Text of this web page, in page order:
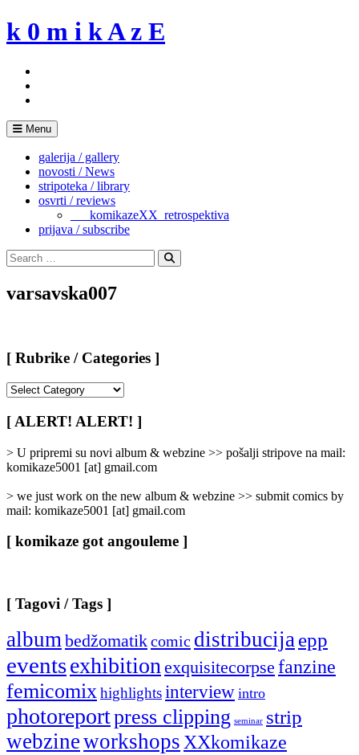
Skip
to
k 0 m i k A z E
Menu
galerija / gallery
novosti / News
stripoteka / library
osvrti / reviews
___komikazeXX_retrospektiva
prijava / subscribe
Search
for:
Search
varsavska007
[ Rubrike / Categories ]
/
Categories
[ ALERT! ALERT! ]
> U pripremi su novi album & webzine >> pošalji stripove na mail:
komikaze5001 [at] gmail.com
> we just work on the new album & webzine >> submit comics by
mail: komikaze5001 [at] gmail.com
[ komikaze got angouleme ]
[ Tagovi / Tags ]
albumbedžomatikcomic distribucijaepp
eventsexhibitionexquisitecorpse fanzine
femicomixhighlightsinterview intro
photoreportpress clipping seminar strip
webzineworkshopsXXkomikaze